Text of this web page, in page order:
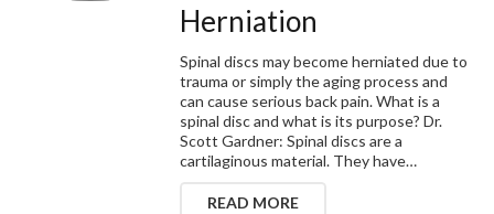
Herniation
Spinal discs may become herniated due to
trauma or simply the aging process and
can cause serious back pain. What is a
spinal disc and what is its purpose? Dr.
Scott Gardner: Spinal discs are a
cartilaginous material. They have…
READ MORE